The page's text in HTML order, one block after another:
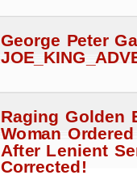
George Peter
Raging Golden
Woman
After Lenient
Corrected!